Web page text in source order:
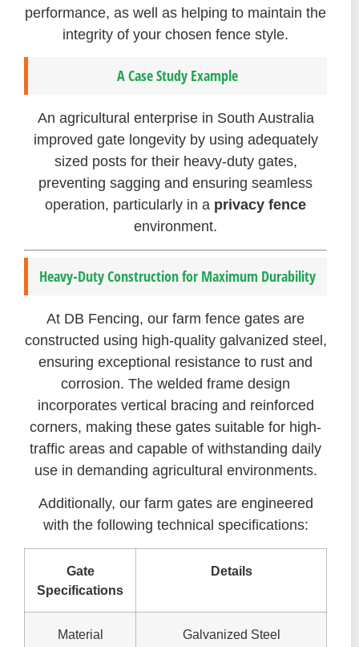
performance, as well as helping to maintain the
integrity of your chosen fence style.
A Case Study Example
An agricultural enterprise in South Australia
improved gate longevity by using adequately
sized posts for their heavy-duty gates,
preventing sagging and ensuring seamless
operation, particularly in a privacy fence
environment.
Heavy-Duty Construction for Maximum Durability
At DB Fencing, our farm fence gates are
constructed using high-quality galvanized steel,
ensuring exceptional resistance to rust and
corrosion. The welded frame design
incorporates vertical bracing and reinforced
corners, making these gates suitable for high-
traffic areas and capable of withstanding daily
use in demanding agricultural environments.
Additionally, our farm gates are engineered
with the following technical specifications:
Gate
Specifications
Details
Material Galvanized Steel